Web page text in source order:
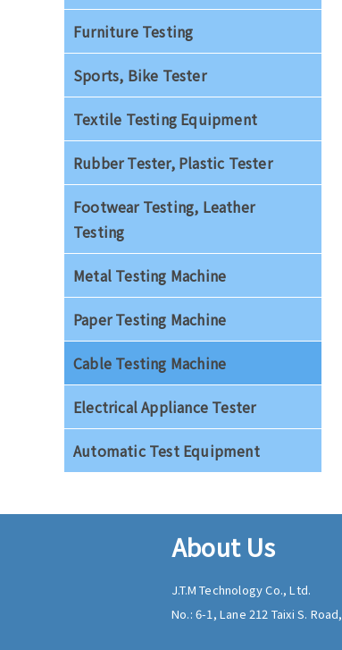
Furniture Testing
Sports, Bike Tester
Textile Testing Equipment
Rubber Tester, Plastic Tester
Footwear Testing, Leather
Testing
Metal Testing Machine
Paper Testing Machine
Cable Testing Machine
Electrical Appliance Tester
Automatic Test Equipment
About Us
J.T.M Technology Co., Ltd.
No.: 6-1, Lane 212 Taixi S. Road,